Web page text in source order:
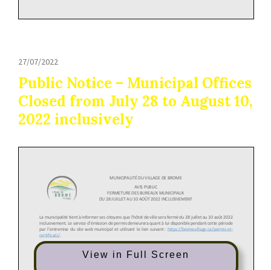
27/07/2022
Public Notice – Municipal Offices
Closed from July 28 to August 10,
2022 inclusively
View in Full Screen